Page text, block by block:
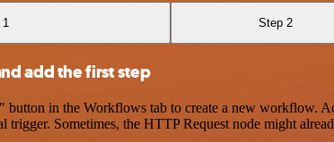
Step 2
add the first step
in the Workflows tab to create a new workflow.
trigger. Sometimes, the HTTP Request node might